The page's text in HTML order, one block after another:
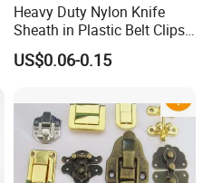
Heavy Duty Nylon Knife
Sheath in Plastic Belt Clips
Buckle Waist Plastic
Stitching Style Belt Clip
US$0.06-0.15